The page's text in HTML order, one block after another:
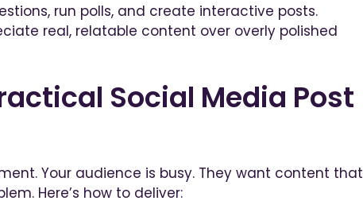
run polls, and create interactive posts.
real, relatable content over overly polished
Social Media Post
Your audience is busy. They want content that
Here’s how to deliver: